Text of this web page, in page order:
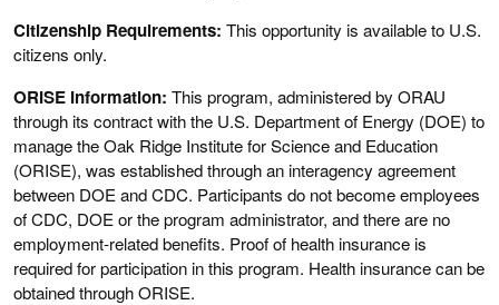
Citizenship Requirements: This opportunity is available to U.S.
citizens only.
ORISE Information: This program, administered by ORAU
through its contract with the U.S. Department of Energy (DOE) to
manage the Oak Ridge Institute for Science and Education
(ORISE), was established through an interagency agreement
between DOE and CDC. Participants do not become employees
of CDC, DOE or the program administrator, and there are no
employment-related benefits. Proof of health insurance is
required for participation in this program. Health insurance can be
obtained through ORISE.